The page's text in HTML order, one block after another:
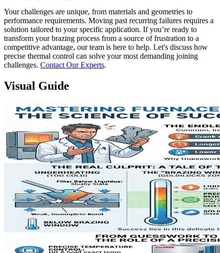
Your challenges are unique, from materials and geometries to
performance requirements. Moving past recurring failures requires a
solution tailored to your specific application. If you’re ready to
transform your brazing process from a source of frustration to a
competitive advantage, our team is here to help. Let's discuss how
precise thermal control can solve your most demanding joining
challenges. Contact Our Experts.
Visual Guide